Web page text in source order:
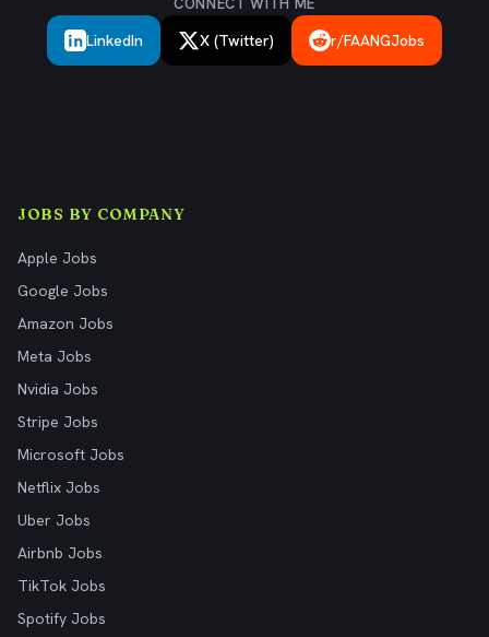
CONNECT WITH ME
LinkedIn X (Twitter) r/FAANGJobs
JOBS BY COMPANY
Apple Jobs
Google Jobs
Amazon Jobs
Meta Jobs
Nvidia Jobs
Stripe Jobs
Microsoft Jobs
Netflix Jobs
Uber Jobs
Airbnb Jobs
TikTok Jobs
Spotify Jobs